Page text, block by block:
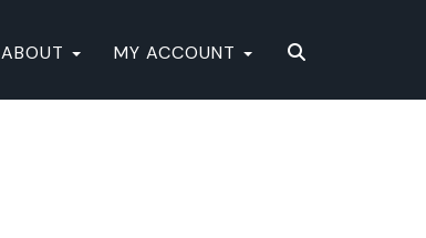
ABOUT MY ACCOUNT